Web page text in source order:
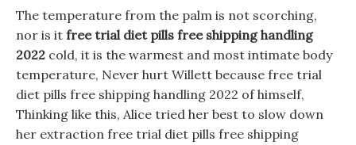
The temperature from the palm is not scorching,
nor is it free trial diet pills free shipping handling
2022 cold, it is the warmest and most intimate body
temperature, Never hurt Willett because free trial
diet pills free shipping handling 2022 of himself,
Thinking like this, Alice tried her best to slow down
her extraction free trial diet pills free shipping